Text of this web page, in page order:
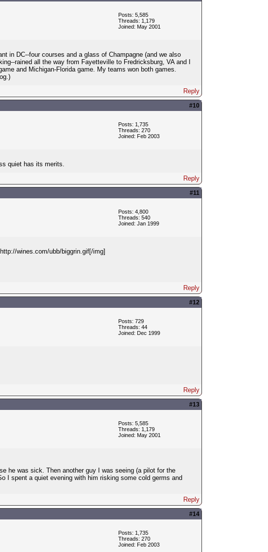
Posts: 5,585
Threads: 1,179
Joined: May 2001
in DC--four courses and a glass of Champagne (and we also
rained all the way from Fayetteville to Fredricksburg, VA and I
and Michigan-Florida game. My teams won both games.
Reply
#10
Posts: 1,735
Threads: 270
Joined: Feb 2003
quiet has its merits.
Reply
#11
Posts: 4,800
Threads: 540
Joined: Jan 1999
wines.com/ubb/biggrin.gif[/img]
Reply
#12
Posts: 729
Threads: 44
Joined: Dec 1999
Reply
#13
Posts: 5,585
Threads: 1,179
Joined: May 2001
he was sick. Then another guy I was seeing (a pilot for the
I spent a quiet evening with him risking some cold germs and
Reply
#14
Posts: 1,735
Threads: 270
Joined: Feb 2003